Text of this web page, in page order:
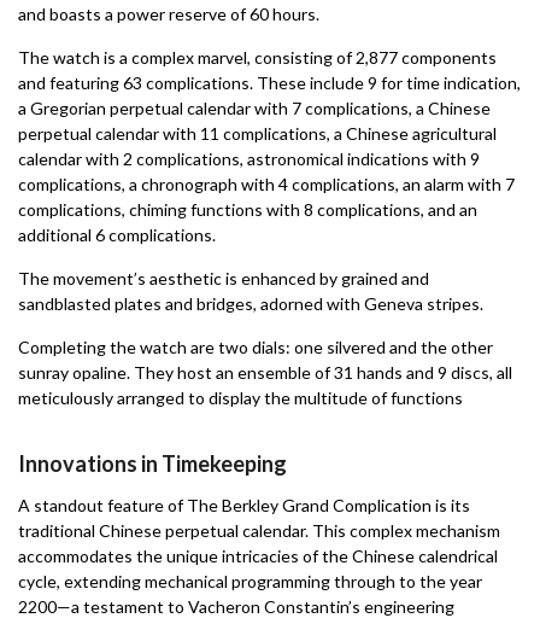
and boasts a power reserve of 60 hours.
The watch is a complex marvel, consisting of 2,877 components
and featuring 63 complications. These include 9 for time indication,
a Gregorian perpetual calendar with 7 complications, a Chinese
perpetual calendar with 11 complications, a Chinese agricultural
calendar with 2 complications, astronomical indications with 9
complications, a chronograph with 4 complications, an alarm with 7
complications, chiming functions with 8 complications, and an
additional 6 complications.
The movement’s aesthetic is enhanced by grained and
sandblasted plates and bridges, adorned with Geneva stripes.
Completing the watch are two dials: one silvered and the other
sunray opaline. They host an ensemble of 31 hands and 9 discs, all
meticulously arranged to display the multitude of functions
Innovations in Timekeeping
A standout feature of The Berkley Grand Complication is its
traditional Chinese perpetual calendar. This complex mechanism
accommodates the unique intricacies of the Chinese calendrical
cycle, extending mechanical programming through to the year
2200—a testament to Vacheron Constantin’s engineering